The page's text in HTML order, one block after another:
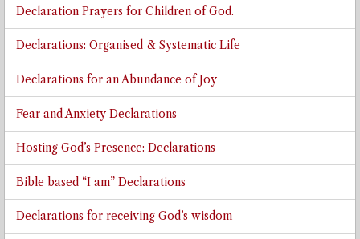
Declaration Prayers for Children of God.
Declarations: Organised & Systematic Life
Declarations for an Abundance of Joy
Fear and Anxiety Declarations
Hosting God’s Presence: Declarations
Bible based “I am” Declarations
Declarations for receiving God’s wisdom